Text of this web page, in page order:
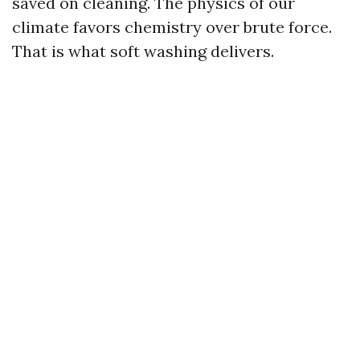
climate favors chemistry over brute force.
That is what soft washing delivers.